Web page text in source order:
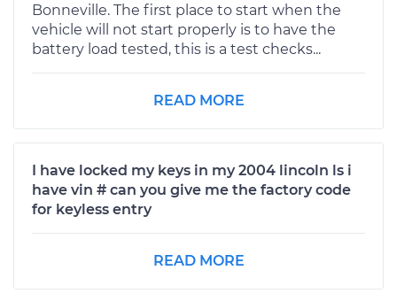
Bonneville. The first place to start when the
vehicle will not start properly is to have the
battery load tested, this is a test checks...
READ MORE
I have locked my keys in my 2004 lincoln ls i
have vin # can you give me the factory code
for keyless entry
READ MORE